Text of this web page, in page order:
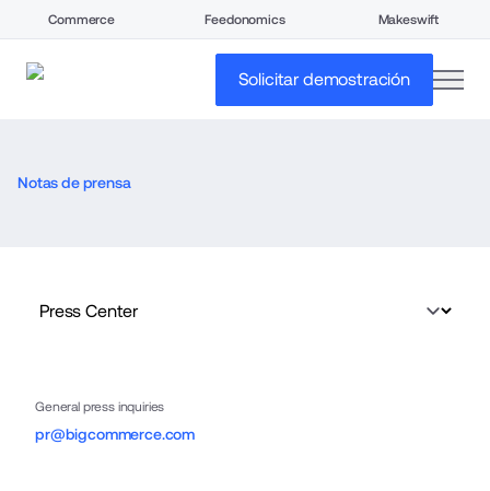
Commerce Feedonomics Makeswift
Solicitar demostración
Notas de prensa
General press inquiries
pr@bigcommerce.com